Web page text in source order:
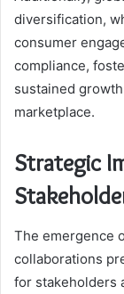
diversification,
consumer
compliance,
sustained
marketplace.
Strategic
The emergence
collaborations
for stakeholders